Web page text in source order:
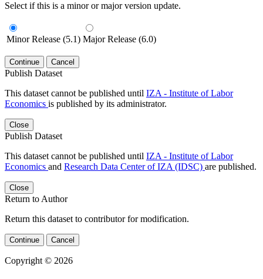
Select if this is a minor or major version update.
Minor Release (5.1) Major Release (6.0)
Continue Cancel
Publish Dataset
This dataset cannot be published until IZA - Institute of Labor
Economics is published by its administrator.
Close
Publish Dataset
This dataset cannot be published until IZA - Institute of Labor
Economics and Research Data Center of IZA (IDSC) are published.
Close
Return to Author
Return this dataset to contributor for modification.
Continue Cancel
Copyright © 2026